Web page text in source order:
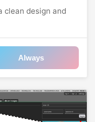
clean design and
Always